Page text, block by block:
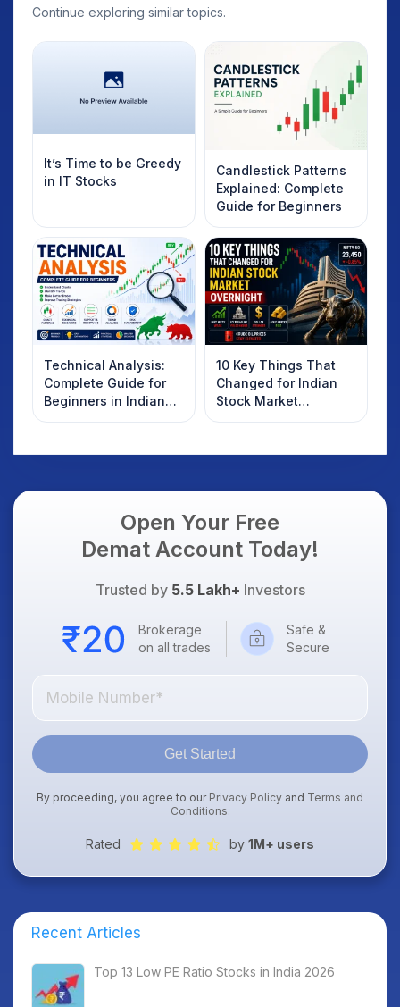
Continue exploring similar topics.
It’s Time to be Greedy
in IT Stocks
Candlestick Patterns
Explained: Complete
Guide for Beginners
Technical Analysis:
Complete Guide for
Beginners in Indian
Stock Market
10 Key Things That
Changed for Indian
Stock Market
Overnight: Gift Nifty,
Dollar & Gold Rates in
Open Your Free
Demat Account Today!
Trusted by 5.5 Lakh+ Investors
Brokerage
on all trades
Safe &
Secure
Get Started
By proceeding, you agree to our Privacy Policy and Terms and
Conditions.
Rated by 1M+ users
Recent Articles
Top 13 Low PE Ratio Stocks in India 2026